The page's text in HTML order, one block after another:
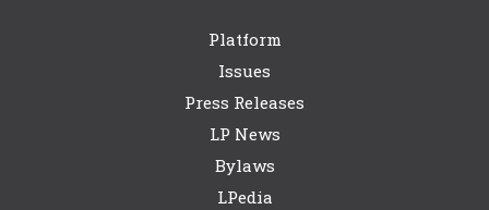
Platform
Issues
Press Releases
LP News
Bylaws
LPedia